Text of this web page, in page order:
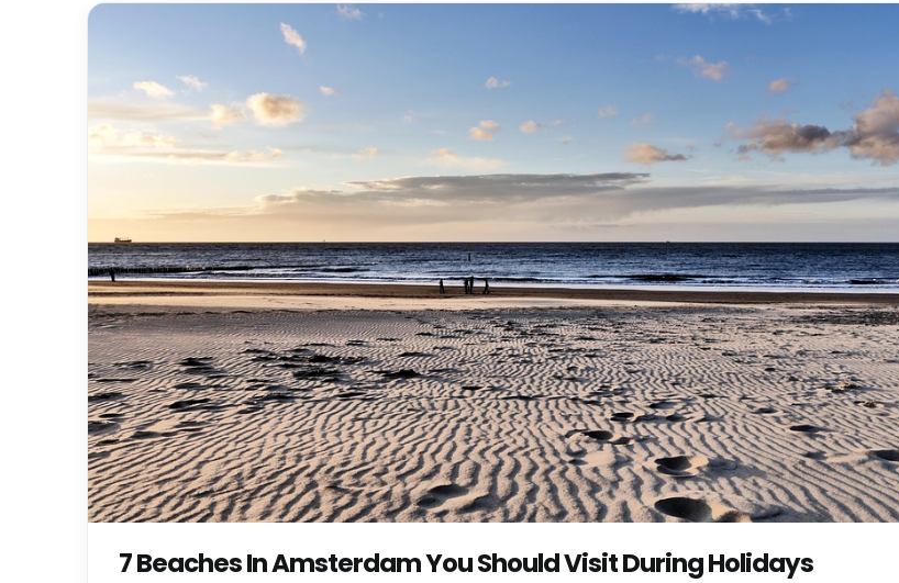
7 Beaches In Amsterdam You Should Visit During Holidays